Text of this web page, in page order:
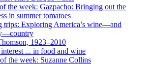
the week: Gazpacho: Bringing out the
in summer tomatoes
trips: Exploring America’s wine—and
1923–2010
... in food and wine
the week: Suzanne Collins